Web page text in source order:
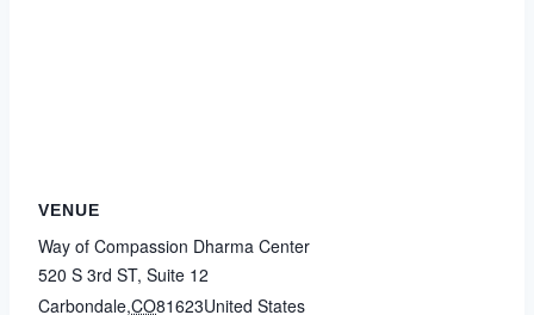
VENUE
Way of Compassion Dharma Center
520 S 3rd ST, Suite 12
Carbondale,CO81623United States